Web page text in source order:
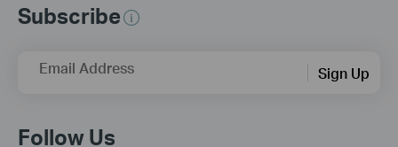
Subscribe
Email Address Sign Up
Follow Us